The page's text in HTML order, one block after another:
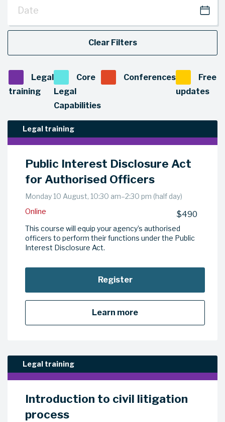
Clear Filters
Legal
training
Core
Legal
Capabilities
Conferences
Free
updates
Legal training
Public Interest Disclosure Act
for Authorised Officers
Monday 10 August, 10:30 am–2:30 pm (half day)
Online
$490
This course will equip your agency’s authorised
officers to perform their functions under the Public
Interest Disclosure Act.
Register
Learn more
Legal training
Introduction to civil litigation
process